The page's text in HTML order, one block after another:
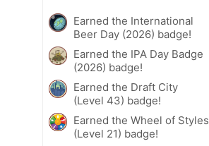
Earned the International
Beer Day (2026) badge!
Earned the IPA Day Badge
(2026) badge!
Earned the Draft City
(Level 43) badge!
Earned the Wheel of Styles
(Level 21) badge!